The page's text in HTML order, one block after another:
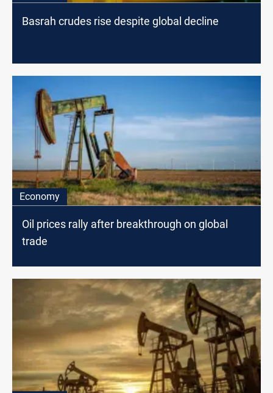
Basrah crudes rise despite global decline
Economy
Oil prices rally after breakthrough on global
trade